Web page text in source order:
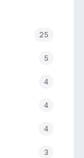
25
5
4
4
4
3